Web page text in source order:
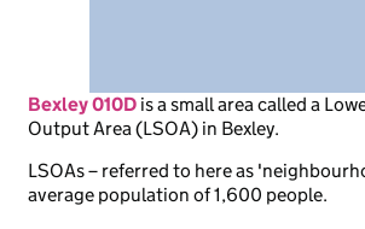
Bexley 010D isa small area called a
Output Area (LSOA) in Bexley.
LSOAs – referred to here as
average population of 1,600 people.